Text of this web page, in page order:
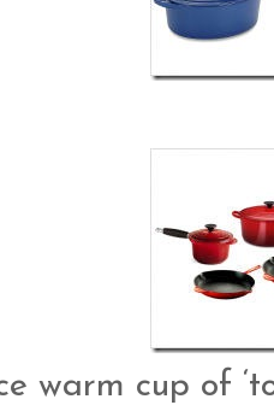
warm cup of